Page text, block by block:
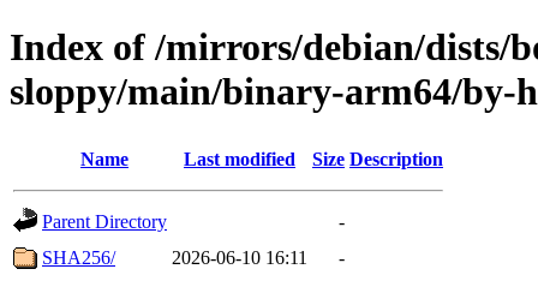
Index of /mirrors/debian/dists/
sloppy/main/binary-arm64/by-
Name Last modified Size Description
Parent Directory
-
SHA256/
2026-06-10 16:11 -